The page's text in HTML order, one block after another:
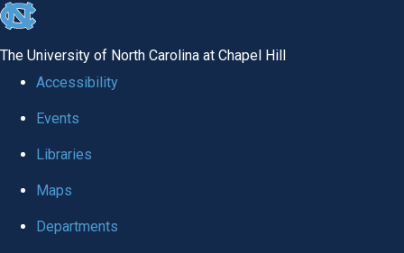
skip
global
The University of North Carolina at Chapel Hill
Accessibility
Events
Libraries
Maps
Departments